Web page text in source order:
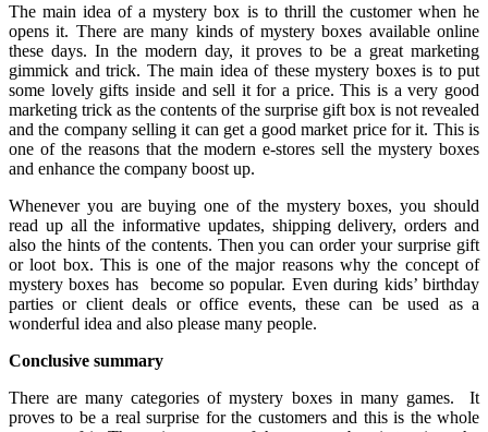
The main idea of a mystery box is to thrill the customer when he
opens it. There are many kinds of mystery boxes available online
these days. In the modern day, it proves to be a great marketing
gimmick and trick. The main idea of these mystery boxes is to put
some lovely gifts inside and sell it for a price. This is a very good
marketing trick as the contents of the surprise gift box is not revealed
and the company selling it can get a good market price for it. This is
one of the reasons that the modern e-stores sell the mystery boxes
and enhance the company boost up.
Whenever you are buying one of the mystery boxes, you should
read up all the informative updates, shipping delivery, orders and
also the hints of the contents. Then you can order your surprise gift
or loot box. This is one of the major reasons why the concept of
mystery boxes has become so popular. Even during kids’ birthday
parties or client deals or office events, these can be used as a
wonderful idea and also please many people.
Conclusive summary
There are many categories of mystery boxes in many games. It
proves to be a real surprise for the customers and this is the whole